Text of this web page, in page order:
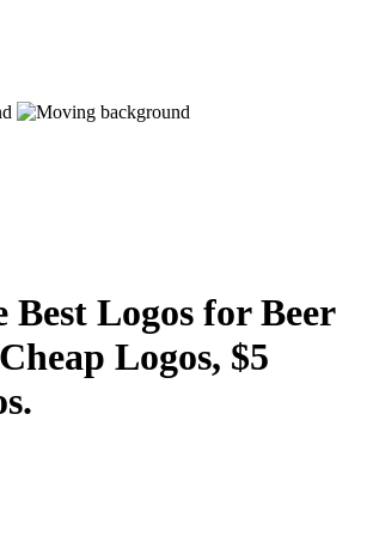
Logos for Beer
Logos, $5